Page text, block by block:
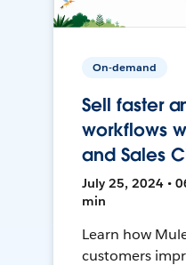
On-demand
Sell faster
workflows
and Sales
July 25, 2024 •
min
Learn how
customers